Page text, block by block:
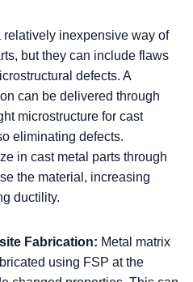
relatively inexpensive way of
but they can include flaws
defects. A
can be delivered through
microstructure for cast
eliminating defects.
in cast metal parts through
the material, increasing
ductility.
Fabrication: Metal matrix
using FSP at the